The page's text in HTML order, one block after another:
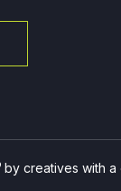
by creatives with